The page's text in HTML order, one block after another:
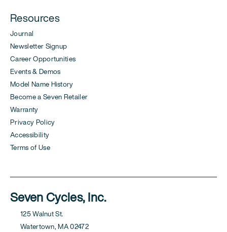
Resources
Journal
Newsletter Signup
Career Opportunities
Events & Demos
Model Name History
Become a Seven Retailer
Warranty
Privacy Policy
Accessibility
Terms of Use
Seven Cycles, Inc.
125 Walnut St.
Watertown, MA 02472